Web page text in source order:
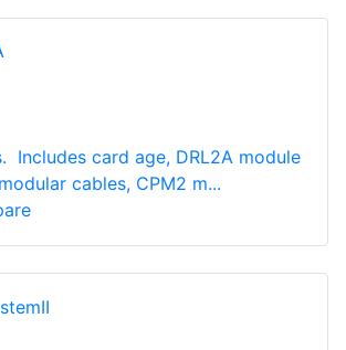
Includes card age, DRL2A module
cables, CPM2 m...